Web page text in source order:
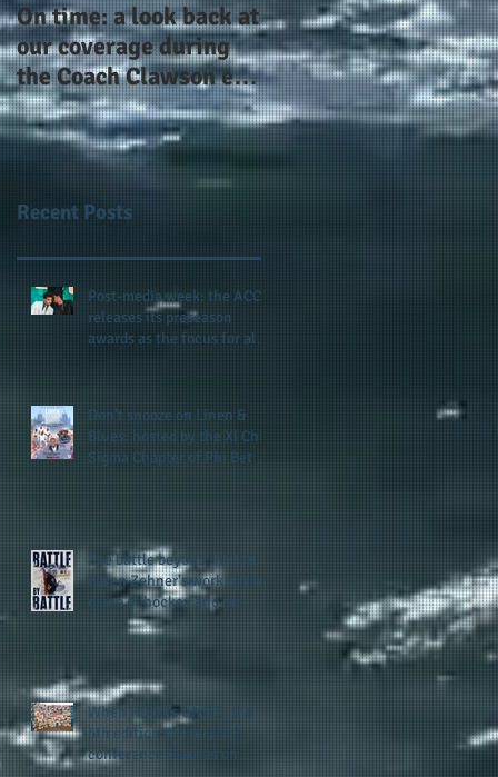
On time: a look back at
our coverage during
the Coach Clawson era
as Wake's head
football coach steps
down after 11 seasons
Year 4 and going for
more: the Alphas of
Atlanta and the
Recent Posts
Post-media week: the ACC
releases its preseason
awards as the focus for all
for the 2026 football season
Don't snooze on Linen &
Blues: hosted by the Xi Chi
Sigma Chapter of Phi Beta
Inc. with summertime style
The battle beyond the ice.
Karen Zehner's work in the
game of hockey and her
new release "Battle by
and beyond what takes
place on the ice
When HBCU's UNITE: the
5th edition of the UNCF
conference focuses on